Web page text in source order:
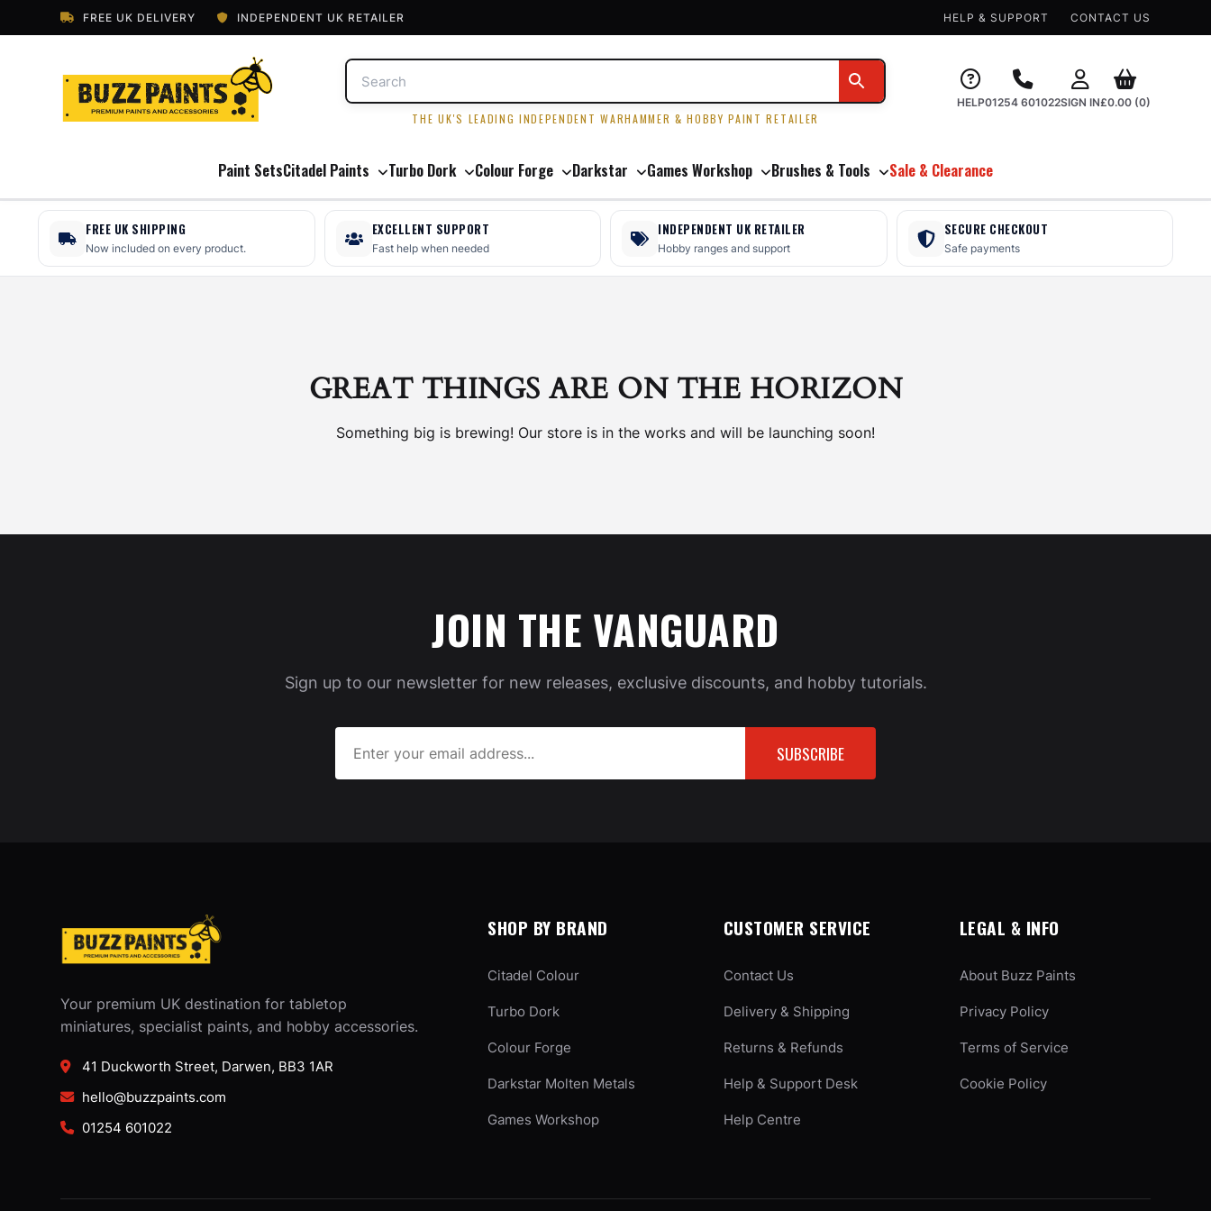
FREE UK DELIVERY INDEPENDENT UK RETAILER HELP & SUPPORT CONTACT US
THE UK'S LEADING INDEPENDENT WARHAMMER & HOBBY PAINT RETAILER
HELP01254 601022SIGN IN£0.00(0)
Paint SetsCitadel Paints Turbo Dork Colour Forge Darkstar Games Workshop Brushes & Tools Sale & Clearance
FREE UK SHIPPING
Now included on every product.
EXCELLENT SUPPORT
Fast help when needed
INDEPENDENT UK RETAILER
Hobby ranges and support
SECURE CHECKOUT
Safe payments
GREAT THINGS ARE ON THE HORIZON
Something big is brewing! Our store is in the works and will be launching soon!
JOIN THE VANGUARD
Sign up to our newsletter for new releases, exclusive discounts, and hobby tutorials.
SUBSCRIBE
Your premium UK destination for tabletop
miniatures, specialist paints, and hobby accessories.
41 Duckworth Street, Darwen, BB3 1AR
hello@buzzpaints.com
01254 601022
SHOP BY BRAND
Citadel Colour
Turbo Dork
Colour Forge
Darkstar Molten Metals
Games Workshop
CUSTOMER SERVICE
Contact Us
Delivery & Shipping
Returns & Refunds
Help & Support Desk
Help Centre
LEGAL & INFO
About Buzz Paints
Privacy Policy
Terms of Service
Cookie Policy